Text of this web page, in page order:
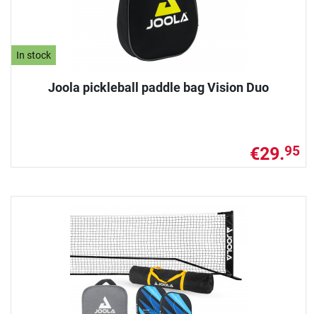
In stock
Joola pickleball paddle bag Vision Duo
€29.95